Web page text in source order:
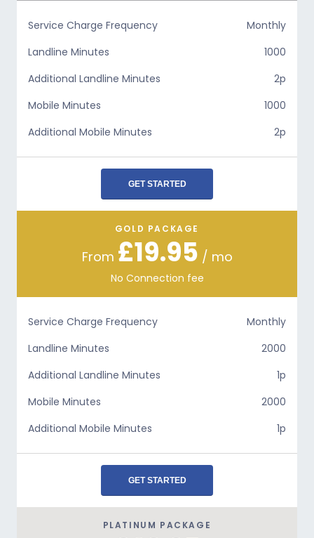
Service Charge Frequency
Monthly
Landline Minutes
1000
Additional Landline Minutes
2p
Mobile Minutes
1000
Additional Mobile Minutes
2p
GET STARTED
GOLD PACKAGE
From £19.95 / mo
No Connection fee
Service Charge Frequency
Monthly
Landline Minutes
2000
Additional Landline Minutes
1p
Mobile Minutes
2000
Additional Mobile Minutes
1p
GET STARTED
PLATINUM PACKAGE